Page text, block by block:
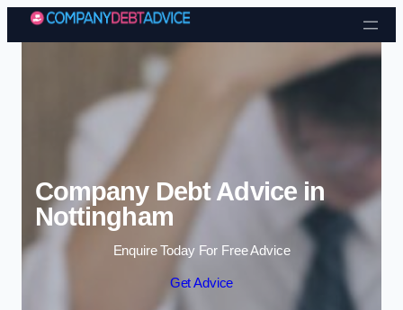
Skip to content
Company Debt Advice in
Nottingham
Enquire Today For Free Advice
Get Advice